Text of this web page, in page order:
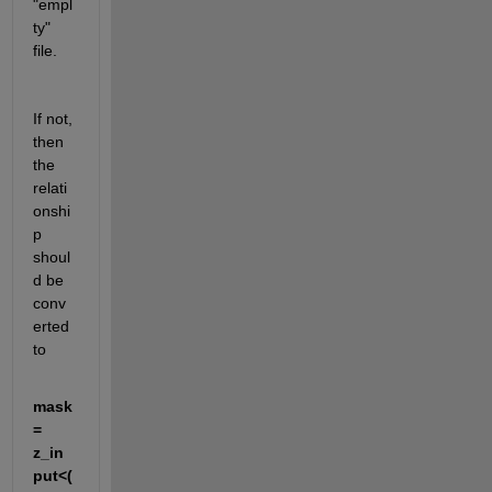
"empl
ty"
file.
If not,
then
the
relati
onshi
p
shoul
d be
conv
erted
to
mask
=
z_in
put<(